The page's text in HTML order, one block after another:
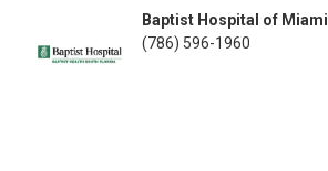
Baptist Hospital of Miami
(786) 596-1960